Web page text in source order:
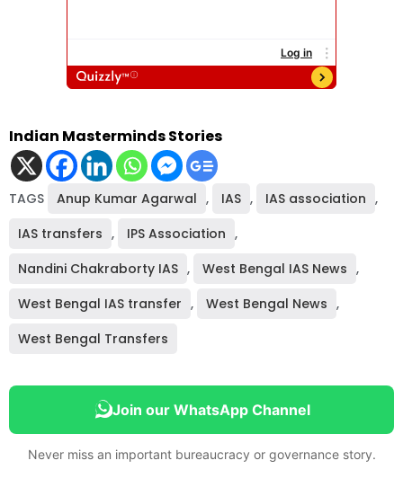
Indian Masterminds Stories
TAGS Anup Kumar Agarwal , IAS , IAS association ,
IAS transfers , IPS Association ,
Nandini Chakraborty IAS , West Bengal IAS News ,
West Bengal IAS transfer , West Bengal News ,
West Bengal Transfers
Join our WhatsApp Channel
Never miss an important bureaucracy or governance story.